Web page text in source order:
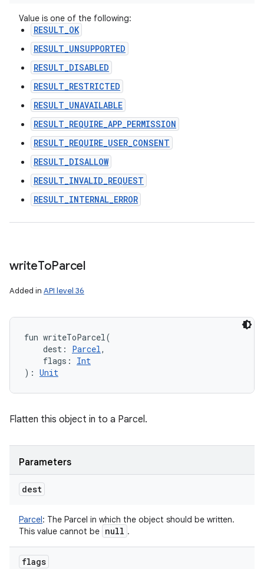
Value is one of the following:
RESULT_OK
RESULT_UNSUPPORTED
RESULT_DISABLED
RESULT_RESTRICTED
RESULT_UNAVAILABLE
RESULT_REQUIRE_APP_PERMISSION
RESULT_REQUIRE_USER_CONSENT
RESULT_DISALLOW
RESULT_INVALID_REQUEST
RESULT_INTERNAL_ERROR
writeToParcel
Added in API level 36
fun writeToParcel(
dest : Parcel,
flags :
Int
) : Unit
Flatten this object in to a Parcel.
Parameters
dest
Parcel: The Parcel in which the object should be written.
This value cannot be null .
flags